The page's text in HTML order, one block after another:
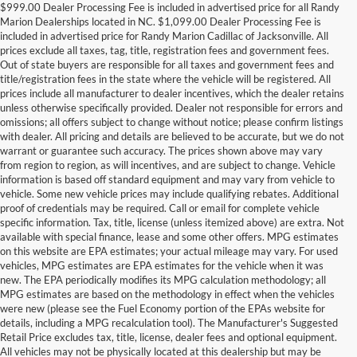
$999.00 Dealer Processing Fee is included in advertised price for all Randy
Marion Dealerships located in NC. $1,099.00 Dealer Processing Fee is
included in advertised price for Randy Marion Cadillac of Jacksonville. All
prices exclude all taxes, tag, title, registration fees and government fees.
Out of state buyers are responsible for all taxes and government fees and
title/registration fees in the state where the vehicle will be registered. All
prices include all manufacturer to dealer incentives, which the dealer retains
unless otherwise specifically provided. Dealer not responsible for errors and
omissions; all offers subject to change without notice; please confirm listings
with dealer. All pricing and details are believed to be accurate, but we do not
warrant or guarantee such accuracy. The prices shown above may vary
from region to region, as will incentives, and are subject to change. Vehicle
information is based off standard equipment and may vary from vehicle to
vehicle. Some new vehicle prices may include qualifying rebates. Additional
proof of credentials may be required. Call or email for complete vehicle
specific information. Tax, title, license (unless itemized above) are extra. Not
available with special finance, lease and some other offers. MPG estimates
on this website are EPA estimates; your actual mileage may vary. For used
vehicles, MPG estimates are EPA estimates for the vehicle when it was
new. The EPA periodically modifies its MPG calculation methodology; all
MPG estimates are based on the methodology in effect when the vehicles
were new (please see the Fuel Economy portion of the EPAs website for
details, including a MPG recalculation tool). The Manufacturer's Suggested
Retail Price excludes tax, title, license, dealer fees and optional equipment.
All vehicles may not be physically located at this dealership but may be